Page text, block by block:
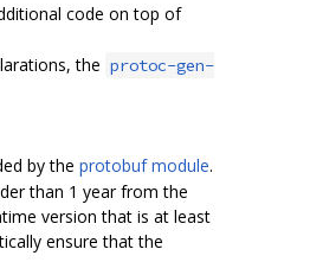
code on top of
the protoc-gen-
by the protobuf module.
than 1 year from the
version that is at least
ensure that the